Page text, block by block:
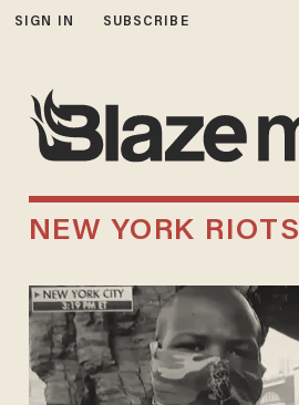
SIGN IN SUBSCRIBE
NEW YORK RIOTS